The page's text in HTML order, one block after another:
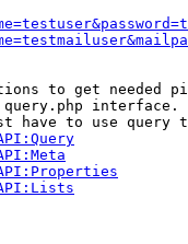
to get needed
interface.
have to use query